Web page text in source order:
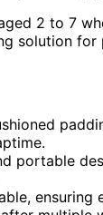
2 to 7
solution for
portable
ensuring